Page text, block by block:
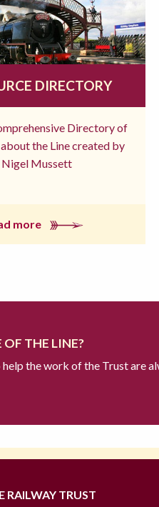
DIRECTORY
Directory of
the Line created by
Nigel Mussett
more
OF THE LINE?
the work of the Trust are
RAILWAY TRUST